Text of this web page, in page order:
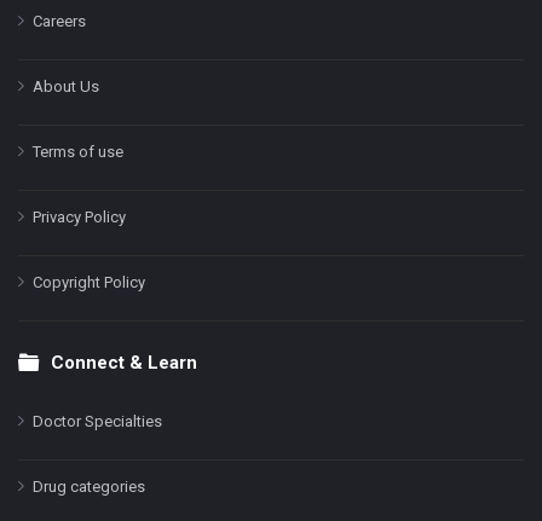
Careers
About Us
Terms of use
Privacy Policy
Copyright Policy
Connect & Learn
Doctor Specialties
Drug categories